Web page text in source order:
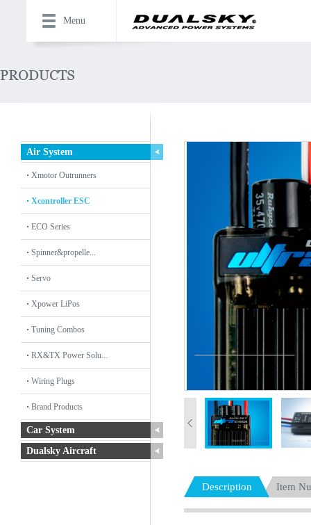
Menu
Air System
Xmotor Outrunners
Xcontroller ESC
ECO Series
Spinner&propelle...
Servo
Xpower LiPos
Tuning Combos
RX&TX Power Solu...
Wiring Plugs
Brand Products
Car System
Dualsky Aircraft
Description Item